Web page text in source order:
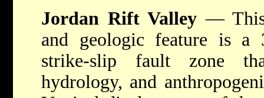
Jordan Rift Valley — This
and geologic feature is a
strike-slip fault zone
hydrology, and